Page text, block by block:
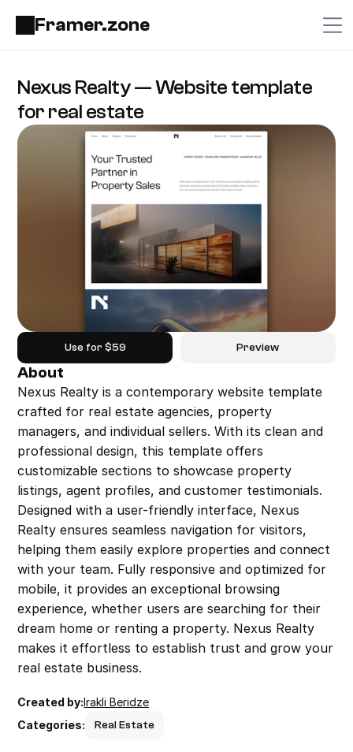
Framer.zone
Nexus Realty — Website template
for real estate
Use for $59 Preview
About
Nexus Realty is a contemporary website template
crafted for real estate agencies, property
managers, and individual sellers. With its clean and
professional design, this template offers
customizable sections to showcase property
listings, agent profiles, and customer testimonials.
Designed with a user-friendly interface, Nexus
Realty ensures seamless navigation for visitors,
helping them easily explore properties and connect
with your team. Fully responsive and optimized for
mobile, it provides an exceptional browsing
experience, whether users are searching for their
dream home or renting a property. Nexus Realty
makes it effortless to establish trust and grow your
real estate business.
Created by:Irakli Beridze
Categories:
Real Estate